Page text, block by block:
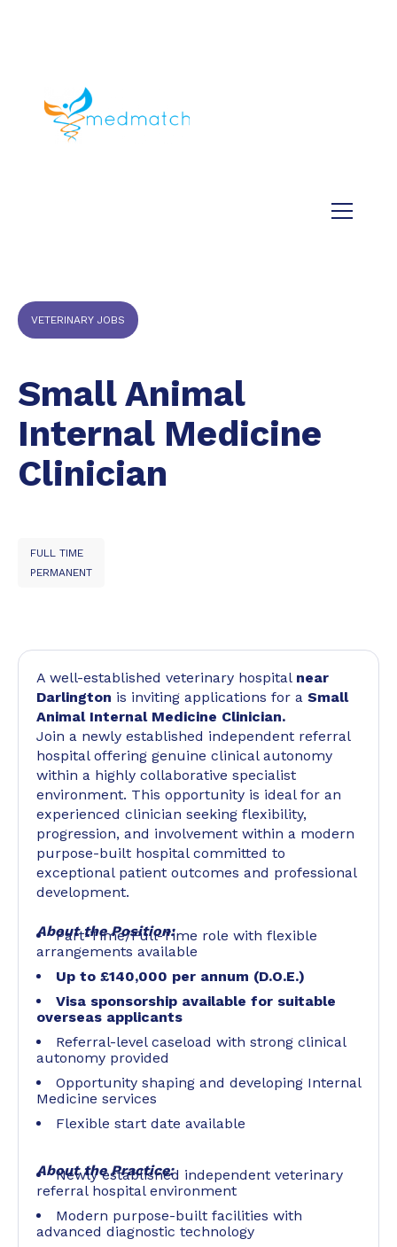
VETERINARY JOBS
Small Animal
Internal Medicine
Clinician
FULL TIME
PERMANENT
A well-established veterinary hospital near
Darlington is inviting applications for a Small
Animal Internal Medicine Clinician.
Join a newly established independent referral
hospital offering genuine clinical autonomy
within a highly collaborative specialist
environment. This opportunity is ideal for an
experienced clinician seeking flexibility,
progression, and involvement within a modern
purpose-built hospital committed to
exceptional patient outcomes and professional
development.
About the Position:
Part-Time/Full-Time role with flexible
arrangements available
Up to £140,000 per annum (D.O.E.)
Visa sponsorship available for suitable
overseas applicants
Referral-level caseload with strong clinical
autonomy provided
Opportunity shaping and developing Internal
Medicine services
Flexible start date available
About the Practice:
Newly established independent veterinary
referral hospital environment
Modern purpose-built facilities with
advanced diagnostic technology